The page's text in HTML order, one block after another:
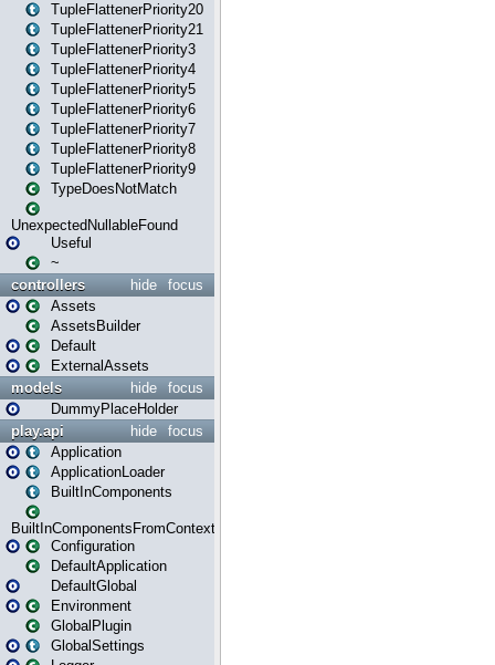
TupleFlattenerPriority20
TupleFlattenerPriority21
TupleFlattenerPriority3
TupleFlattenerPriority4
TupleFlattenerPriority5
TupleFlattenerPriority6
TupleFlattenerPriority7
TupleFlattenerPriority8
TupleFlattenerPriority9
TypeDoesNotMatch
UnexpectedNullableFound
Useful
~
focus
hide
controllers
Assets
AssetsBuilder
Default
ExternalAssets
focus
hide
models
DummyPlaceHolder
focus
hide
play.api
Application
ApplicationLoader
BuiltInComponents
BuiltInComponentsFromContext
Configuration
DefaultApplication
DefaultGlobal
Environment
GlobalPlugin
GlobalSettings